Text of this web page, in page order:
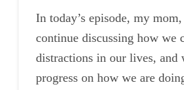
In today’s episode, my
continue discussing how we
distractions in our lives, and
progress on how we are